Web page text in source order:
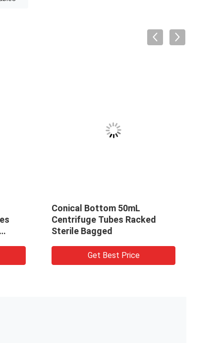
Conical Bottom 50mL
Centrifuge Tubes Racked
Sterile Bagged
Get Best Price